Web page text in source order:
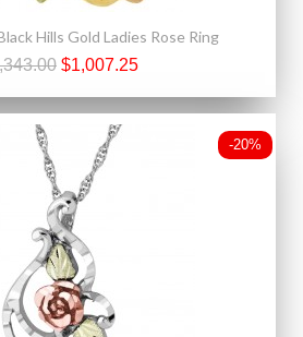
Hills Gold Ladies Rose Ring
$1,007.25
-20%